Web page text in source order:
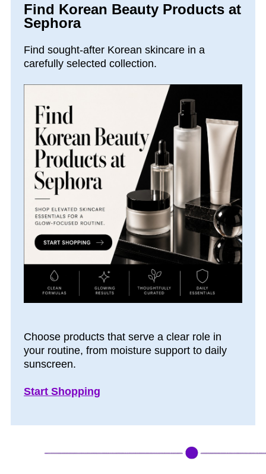
Find Korean Beauty Products at
Sephora
Find sought-after Korean skincare in a
carefully selected collection.
Choose products that serve a clear role in
your routine, from moisture support to daily
sunscreen.
Start Shopping